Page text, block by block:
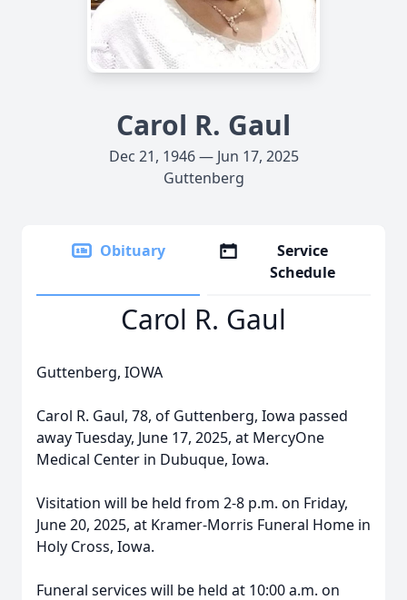
Carol R. Gaul
Dec 21, 1946 — Jun 17, 2025
Guttenberg
Obituary
Service
Schedule
Carol R. Gaul
Guttenberg, IOWA
Carol R. Gaul, 78, of Guttenberg, Iowa passed
away Tuesday, June 17, 2025, at MercyOne
Medical Center in Dubuque, Iowa.
Visitation will be held from 2-8 p.m. on Friday,
June 20, 2025, at Kramer-Morris Funeral Home in
Holy Cross, Iowa.
Funeral services will be held at 10:00 a.m. on